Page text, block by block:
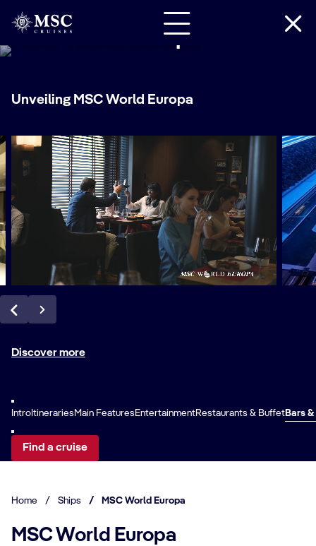
MSC World Europa
Unveiling MSC World Europa
Discover more
Intro ItinerariesMain FeaturesEntertainmentRestaurants & BuffetBars
Find a cruise
Home / Ships / MSC World Europa
MSC World Europa